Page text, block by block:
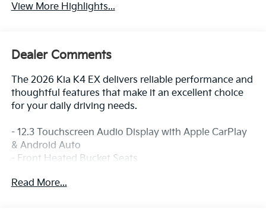
View More Highlights...
Dealer Comments
The 2026 Kia K4 EX delivers reliable performance and
thoughtful features that make it an excellent choice
for your daily driving needs.
- 12.3 Touchscreen Audio Display with Apple CarPlay
& Android Auto
- Front Heated Bucket Seats
Zone A/C
Read More...